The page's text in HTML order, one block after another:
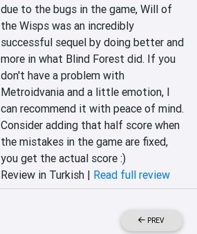
due to the bugs in the game, Will of
the Wisps was an incredibly
successful sequel by doing better and
more in what Blind Forest did. If you
don't have a problem with
Metroidvania and a little emotion, I
can recommend it with peace of mind.
Consider adding that half score when
the mistakes in the game are fixed,
you get the actual score :)
Review in Turkish | Read full review
PREV